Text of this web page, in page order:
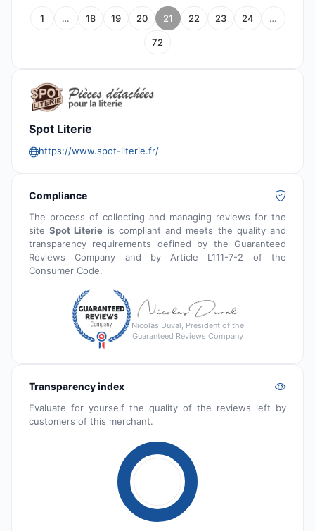
1 … 18 19 20 21 22 23 24 …
72
Spot Literie
https://www.spot-literie.fr/
Compliance
The process of collecting and managing reviews for the
siteSpot Literie is compliant and meets the quality and
transparency requirements defined by the Guaranteed
Reviews Company and by Article L111-7-2 of the
Consumer Code.
Nicolas Duval, President of the
Guaranteed Reviews Company
Transparency index
Evaluate for yourself the quality of the reviews left by
customers of this merchant.